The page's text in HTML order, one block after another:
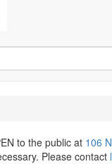
to the public at 106
Please contact